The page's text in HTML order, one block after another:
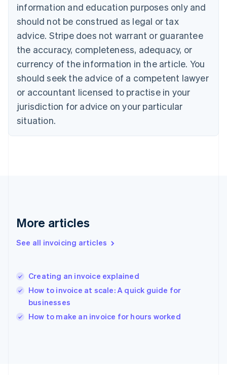
information and education purposes only and
should not be construed as legal or tax
advice. Stripe does not warrant or guarantee
the accuracy, completeness, adequacy, or
currency of the information in the article. You
should seek the advice of a competent lawyer
or accountant licensed to practise in your
jurisdiction for advice on your particular
situation.
More articles
See all invoicing articles
Creating an invoice explained
How to invoice at scale: A quick guide for
businesses
How to make an invoice for hours worked
Canada
Croatia
EnglishItaliano
Cyprus
English
Czech Republic
English
English
Estonia
English
Finland
EnglishSvenska
English
English简体中文
India
Ireland
English
Italy